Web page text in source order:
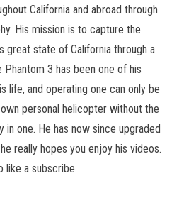
California and abroad through
His mission is to capture the
great state of California through a
3 has been one of his
life, and operating one can only be
personal helicopter without the
in one. He has now since upgraded
really hopes you enjoy his videos.
like a subscribe.